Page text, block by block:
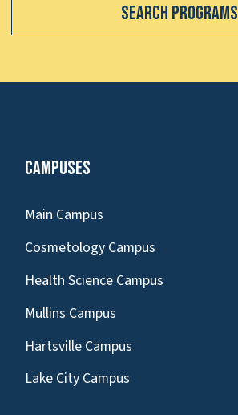
Search Programs
Campuses
Main Campus
Cosmetology Campus
Health Science Campus
Mullins Campus
Hartsville Campus
Lake City Campus